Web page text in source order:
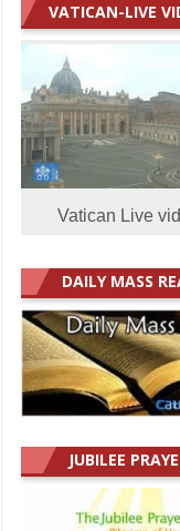
VATICAN-LIVE
Vatican Live
DAILY MASS
JUBILEE